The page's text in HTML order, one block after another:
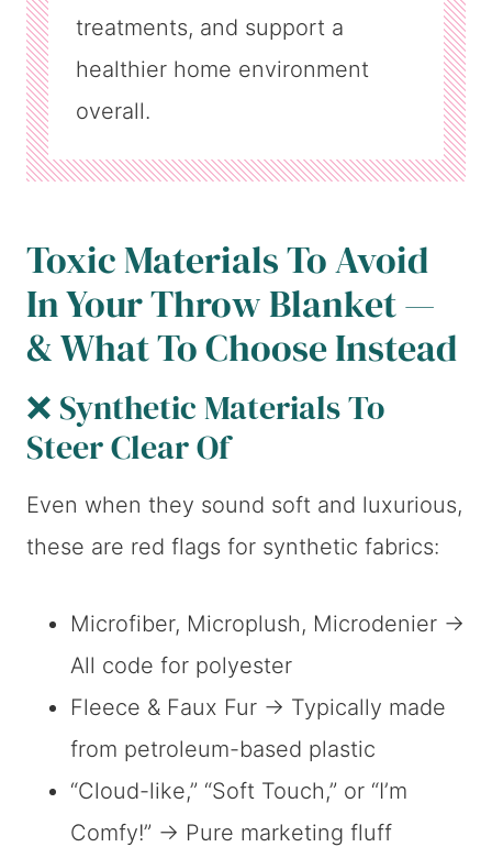
treatments, and support a
healthier home environment
overall.
Toxic Materials To Avoid
In Your Throw Blanket —
& What To Choose Instead
❌ Synthetic Materials To
Steer Clear Of
Even when they sound soft and luxurious,
these are red flags for synthetic fabrics:
Microfiber, Microplush, Microdenier →
All code for polyester
Fleece & Faux Fur → Typically made
from petroleum-based plastic
“Cloud-like,” “Soft Touch,” or “I’m
Comfy!” → Pure marketing fluff